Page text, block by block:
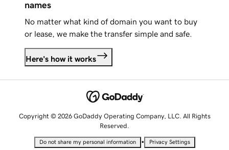
names
No matter what kind of domain you want to buy
or lease, we make the transfer simple and safe.
Here's how it works
Copyright © 2026 GoDaddy Operating Company, LLC. All Rights
Reserved.
Do not share my personal information • Privacy Settings